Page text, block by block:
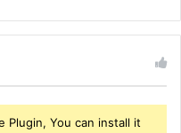
Plugin, You can install it